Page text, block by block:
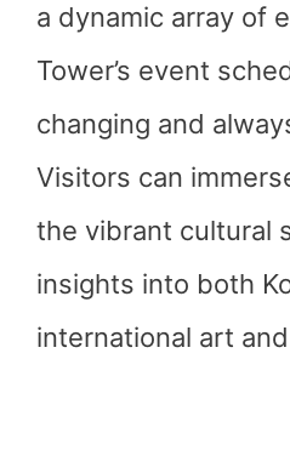
a dynamic array of
Tower’s event
changing and
Visitors can
the vibrant cultural
insights into both
international art